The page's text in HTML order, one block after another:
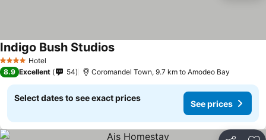
4 Stars Hotel
Indigo Bush Studios
8.9 Excellent 54 Coromandel Town, 9.7 km to Amodeo Bay
Select dates to see exact prices
See prices